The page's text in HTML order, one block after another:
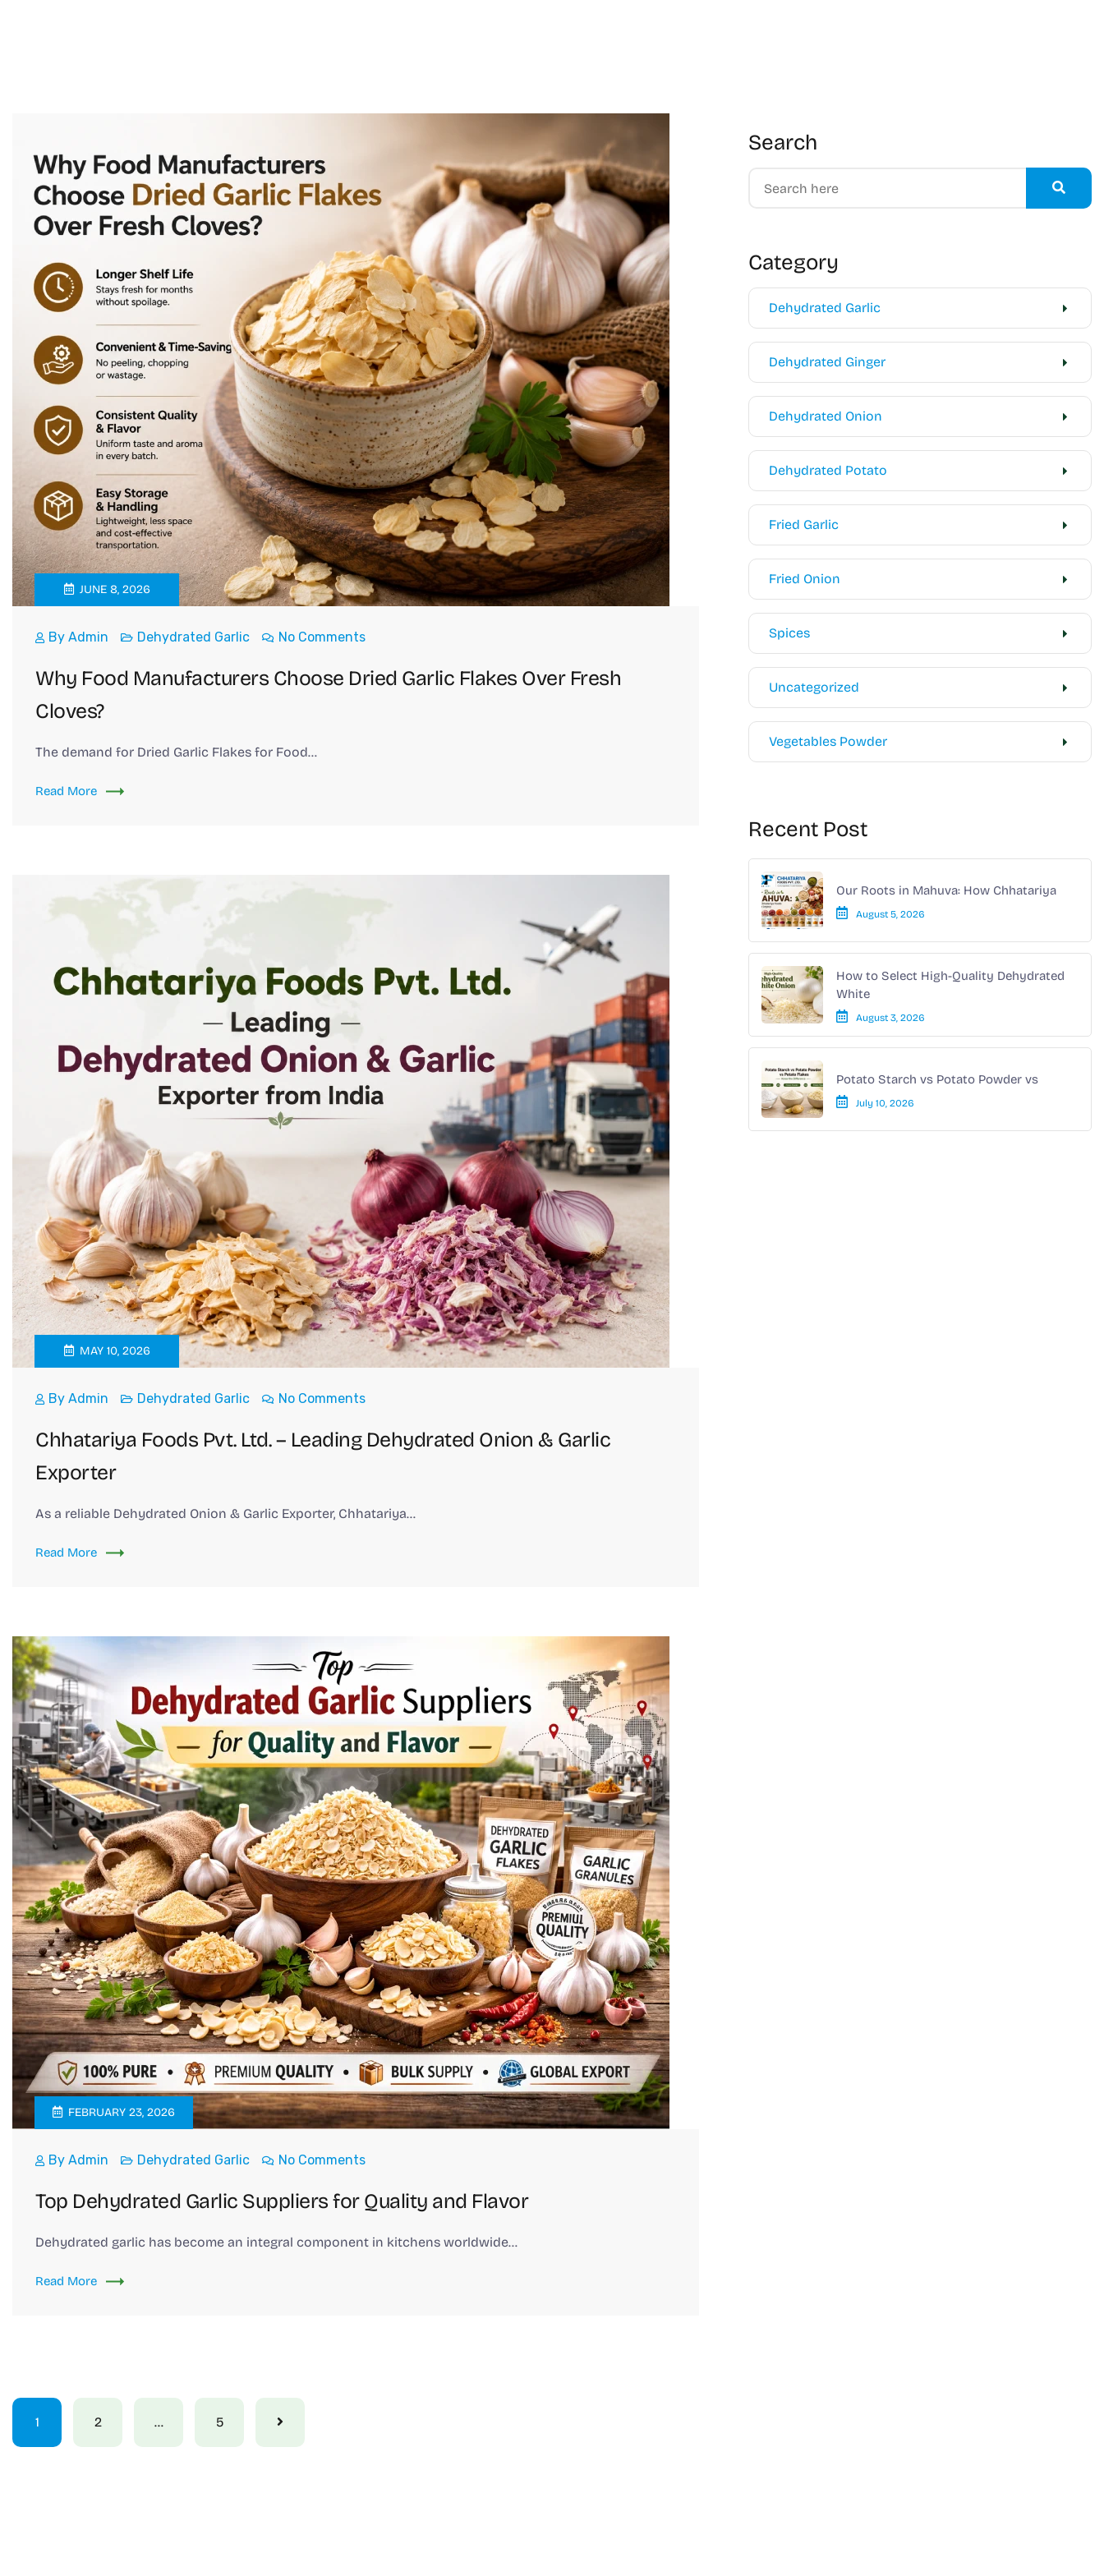
JUNE 8, 2026
By Admin Dehydrated Garlic No Comments
Why Food Manufacturers Choose Dried Garlic Flakes Over Fresh
Cloves?
The demand for Dried Garlic Flakes for Food…
Read More
MAY 10, 2026
By Admin Dehydrated Garlic No Comments
Chhatariya Foods Pvt. Ltd. – Leading Dehydrated Onion & Garlic
Exporter
As a reliable Dehydrated Onion & Garlic Exporter, Chhatariya…
Read More
FEBRUARY 23, 2026
By Admin Dehydrated Garlic No Comments
Top Dehydrated Garlic Suppliers for Quality and Flavor
Dehydrated garlic has become an integral component in kitchens worldwide…
Read More
1 2 … 5
Search
Category
Dehydrated Garlic
Dehydrated Ginger
Dehydrated Onion
Dehydrated Potato
Fried Garlic
Fried Onion
Spices
Uncategorized
Vegetables Powder
Recent Post
Our Roots in Mahuva: How Chhatariya
August 5, 2026
How to Select High-Quality Dehydrated
White
August 3, 2026
Potato Starch vs Potato Powder vs
July 10, 2026